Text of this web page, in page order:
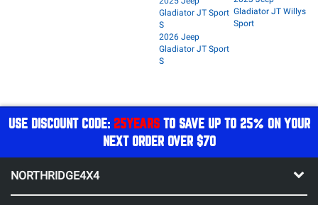
Gladiator JT Sport
S
2026 Jeep
Gladiator JT Sport
S
Gladiator JT Willys
Sport
USE DISCOUNT CODE: 25YEARSTO SAVE UP TO 25% ON YOUR
NEXT ORDER OVER $70
NORTHRIDGE4X4